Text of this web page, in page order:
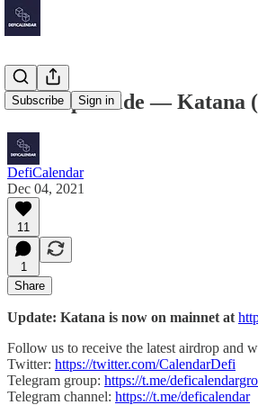
Subscribe Sign in
Airdrop Guide — Katana
DefiCalendar
Dec 04, 2021
11
1
Share
Update: Katana is now on mainnet at
Follow us to receive the latest airdrop and
Twitter: https://twitter.com/CalendarDefi
Telegram group: https://t.me/
Telegram channel: https://t.me/deficalendar